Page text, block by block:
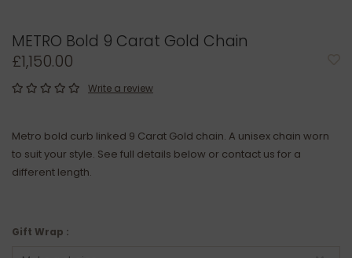
METRO Bold 9 Carat Gold Chain
£1,150.00
Write a review
Metro bold curb linked 9 Carat Gold chain. A unisex chain worn
to suit your style. See full details below or contact us for a
different length.
Gift Wrap :